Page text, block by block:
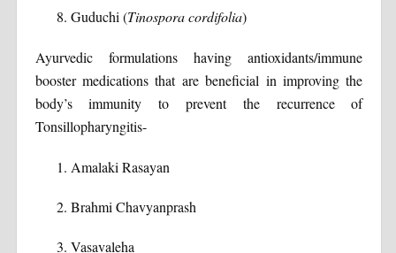
Guduchi (Tinospora cordifolia)
Ayurvedic formulations having antioxidants/immune
booster medications that are beneficial in improving the
body’s immunity to prevent the recurrence of
Tonsillopharyngitis-
Amalaki Rasayan
Brahmi Chavyanprash
Vasavaleha